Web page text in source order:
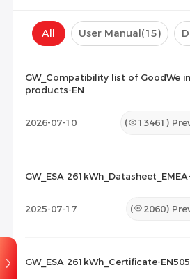
All User Manual(15)
Maintenance Documents
GW_Compatibility list of GoodWe
products-EN
2026-07-10 ( 13461 )
GW_ESA
2025-07-17 ( 2060)
GW_ESA 261kWh_Certificate-